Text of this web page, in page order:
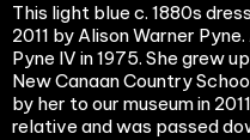
This light blue c. 1880s
2011 by Alison Warner
Pyne IV in 1975. She grew
New Canaan Country
by her to our museum in
relative and was passed